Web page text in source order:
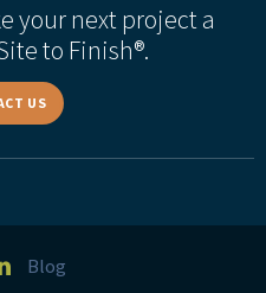
your next project a
to Finish®.
US
Blog